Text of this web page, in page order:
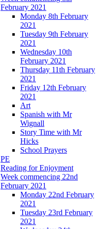
February 2021
Monday 8th February
2021
Tuesday 9th February
2021
Wednesday 10th
February 2021
Thursday 11th February
2021
Friday 12th February
2021
Art
Spanish with Mr
Wignall
Story Time with Mr
Hicks
School Prayers
PE
Reading for Enjoyment
Week commencing 22nd
February 2021
Monday 22nd February
2021
Tuesday 23rd February
2021